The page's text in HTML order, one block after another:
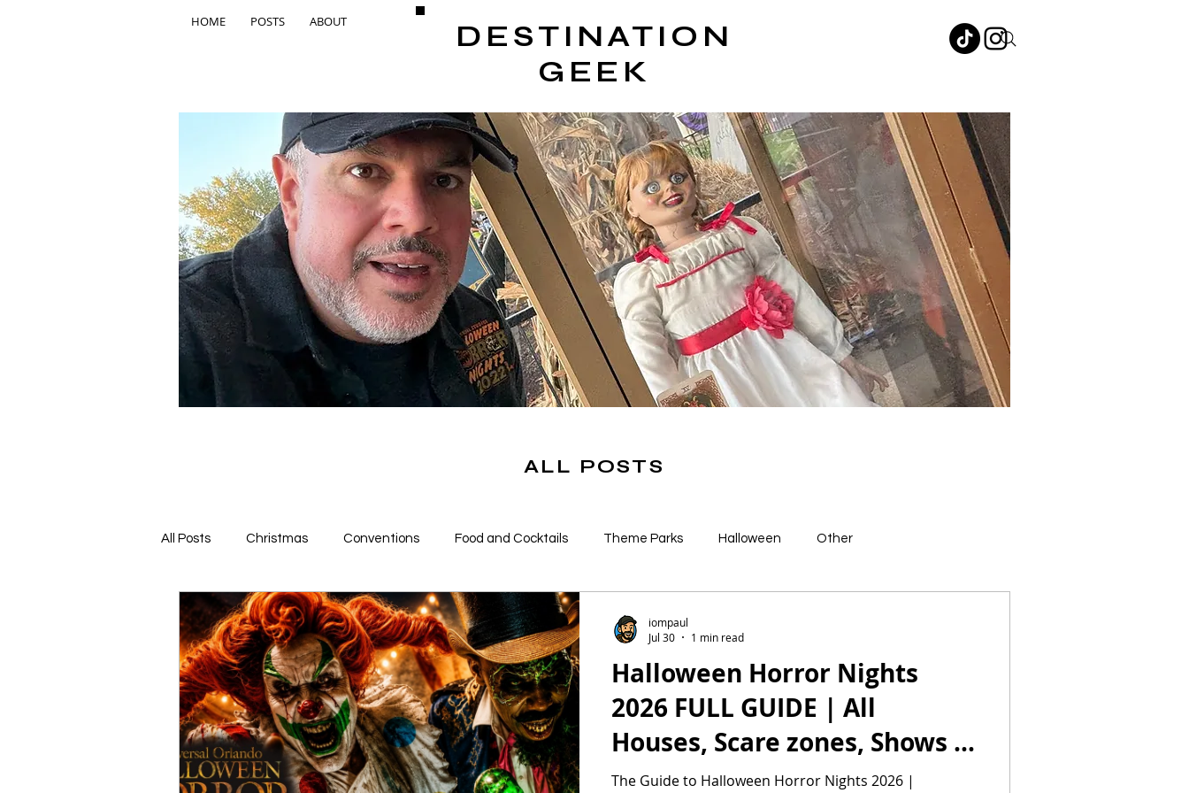
HOME POSTS ABOUT
DESTINATION
GEEK
ALL POSTS
All Posts Christmas Conventions Food and Cocktails Theme Parks Halloween Other
News From the Queue Hotels
Halloween Horror Nights
2026 FULL GUIDE | All
Houses, Scare zones, Shows &
More!
The Guide to Halloween Horror Nights 2026 |
iompaul
Jul 30
1 min read